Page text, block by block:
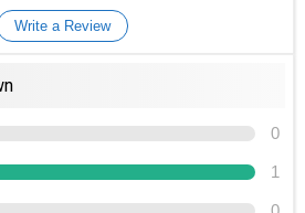
Write a Review
0
1